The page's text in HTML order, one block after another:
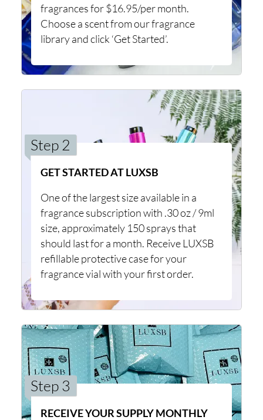
fragrances for $16.95/per month.
Choose a scent from our fragrance
library and click ‘Get Started’.
Step 2
GET STARTED AT LUXSB
One of the largest size available in a
fragrance subscription with .30 oz / 9ml
size, approximately 150 sprays that
should last for a month. Receive LUXSB
refillable protective case for your
fragrance vial with your first order.
Step 3
RECEIVE YOUR SUPPLY MONTHLY